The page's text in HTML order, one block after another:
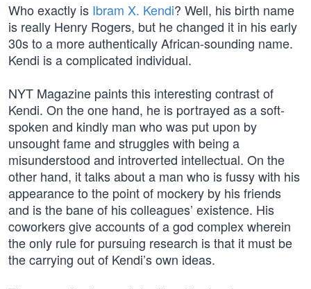
Who exactly is Ibram X. Kendi? Well, his birth name
is really Henry Rogers, but he changed it in his early
30s to a more authentically African-sounding name.
Kendi is a complicated individual.
NYT Magazine paints this interesting contrast of
Kendi. On the one hand, he is portrayed as a soft-
spoken and kindly man who was put upon by
unsought fame and struggles with being a
misunderstood and introverted intellectual. On the
other hand, it talks about a man who is fussy with his
appearance to the point of mockery by his friends
and is the bane of his colleagues’ existence. His
coworkers give accounts of a god complex wherein
the only rule for pursuing research is that it must be
the carrying out of Kendi’s own ideas.